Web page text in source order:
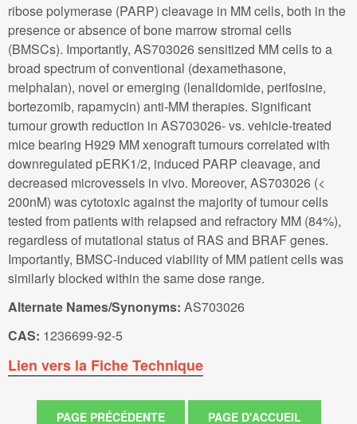
ribose polymerase (PARP) cleavage in MM cells, both in the
presence or absence of bone marrow stromal cells
(BMSCs). Importantly, AS703026 sensitized MM cells to a
broad spectrum of conventional (dexamethasone,
melphalan), novel or emerging (lenalidomide, perifosine,
bortezomib, rapamycin) anti-MM therapies. Significant
tumour growth reduction in AS703026- vs. vehicle-treated
mice bearing H929 MM xenograft tumours correlated with
downregulated pERK1/2, induced PARP cleavage, and
decreased microvessels in vivo. Moreover, AS703026 (<
200nM) was cytotoxic against the majority of tumour cells
tested from patients with relapsed and refractory MM (84%),
regardless of mutational status of RAS and BRAF genes.
Importantly, BMSC-induced viability of MM patient cells was
similarly blocked within the same dose range.
Alternate Names/Synonyms: AS703026
CAS: 1236699-92-5
Lien vers la Fiche Technique